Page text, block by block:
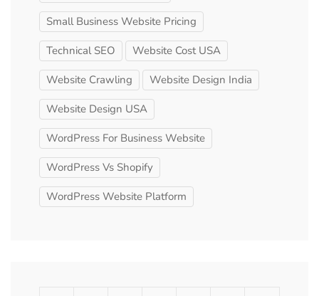
Small Business Website Pricing
Technical SEO Website Cost USA
Website Crawling Website Design India
Website Design USA
WordPress For Business Website
WordPress Vs Shopify
WordPress Website Platform